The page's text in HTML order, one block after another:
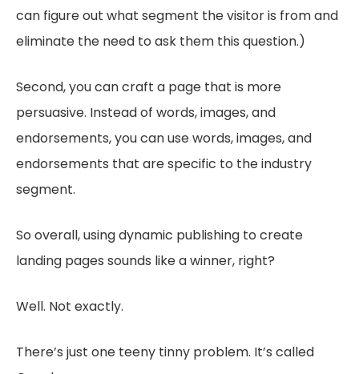
can figure out what segment the visitor is from and
eliminate the need to ask them this question.)
Second, you can craft a page that is more
persuasive. Instead of words, images, and
endorsements, you can use words, images, and
endorsements that are specific to the industry
segment.
So overall, using dynamic publishing to create
landing pages sounds like a winner, right?
Well. Not exactly.
There’s just one teeny tinny problem. It’s called